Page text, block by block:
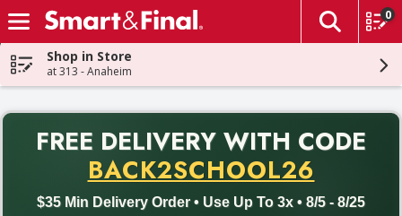
Skip header to page content
The
0
Shop in Store
at 313 - Anaheim
FREE DELIVERY WITH CODE
BACK2SCHOOL26
$35 Min Delivery Order • Use Up To 3x • 8/5 - 8/25
Back to School promotion. Free delivery with promo code